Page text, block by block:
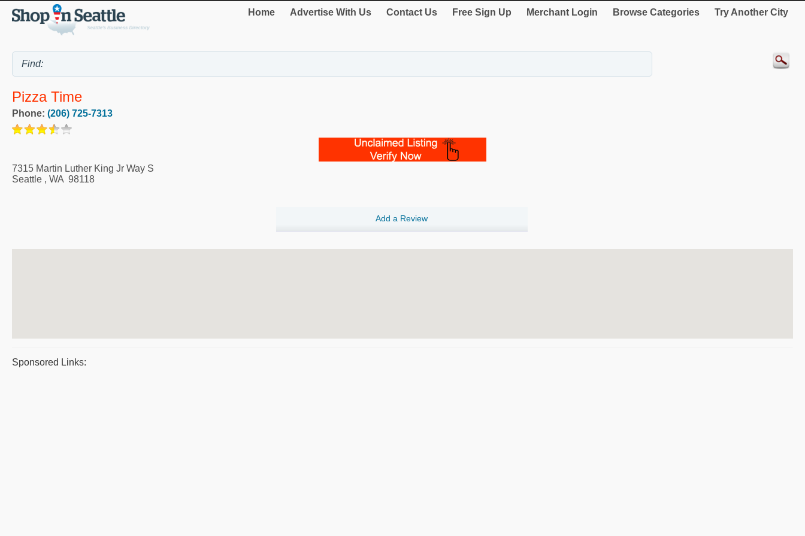
Home Advertise With Us Contact Us Free Sign Up Merchant Login Browse Categories Try Another City
Pizza Time
Phone: (206) 725-7313
7315 Martin Luther King Jr Way S
Seattle , WA 98118
Add a Review
Sponsored Links: